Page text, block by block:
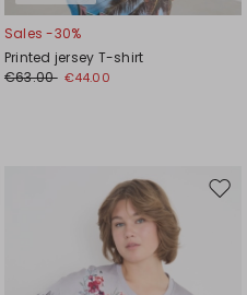
Sales -30%
Printed jersey T-shirt
€63.00 €44.00